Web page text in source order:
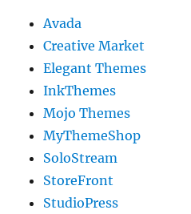
Avada
Creative Market
Elegant Themes
InkThemes
Mojo Themes
MyThemeShop
SoloStream
StoreFront
StudioPress